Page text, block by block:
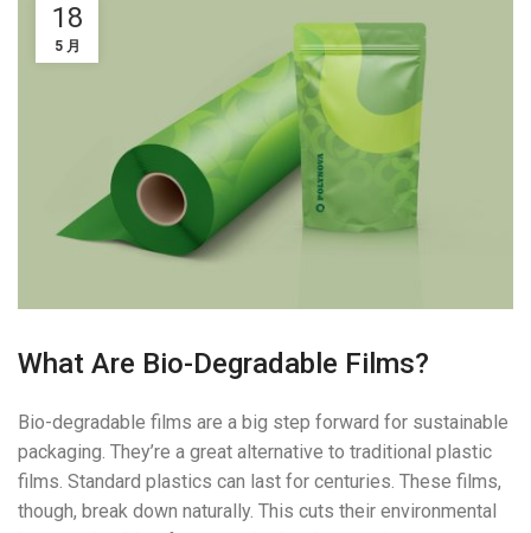
18
5 月
What Are Bio-Degradable Films?
Bio-degradable films are a big step forward for sustainable
packaging. They’re a great alternative to traditional plastic
films. Standard plastics can last for centuries. These films,
though, break down naturally. This cuts their environmental